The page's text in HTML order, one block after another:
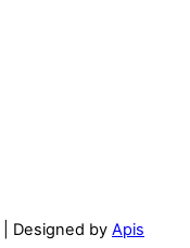
| Designed by Apis